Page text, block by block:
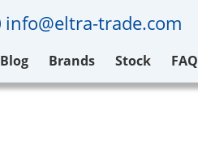
info@eltra-trade.com
Blog Brands Stock FAQ